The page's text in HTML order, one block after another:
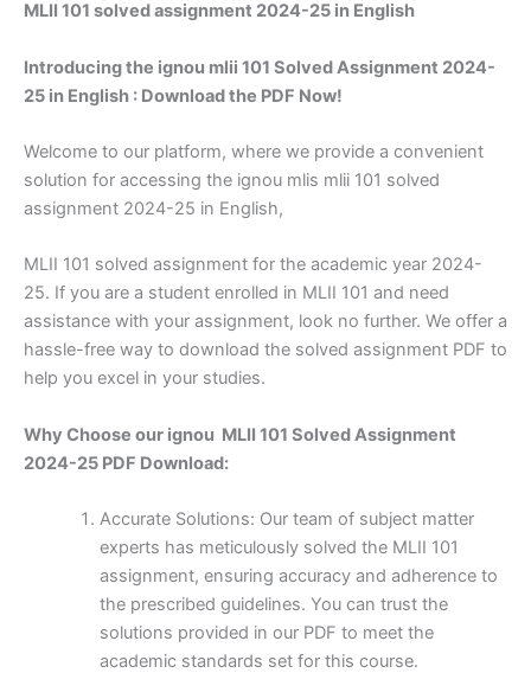
MLII 101 solved assignment 2024-25 in English
Introducing the ignou mlii 101 Solved Assignment 2024-
25 in English : Download the PDF Now!
Welcome to our platform, where we provide a convenient
solution for accessing the ignou mlis mlii 101 solved
assignment 2024-25 in English,
MLII 101 solved assignment for the academic year 2024-
25. If you are a student enrolled in MLII 101 and need
assistance with your assignment, look no further. We offer a
hassle-free way to download the solved assignment PDF to
help you excel in your studies.
Why Choose our ignou MLII 101 Solved Assignment
2024-25 PDF Download:
Accurate Solutions: Our team of subject matter
experts has meticulously solved the MLII 101
assignment, ensuring accuracy and adherence to
the prescribed guidelines. You can trust the
solutions provided in our PDF to meet the
academic standards set for this course.